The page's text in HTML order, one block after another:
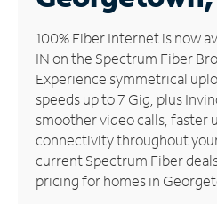
Manage
Account
Find
Store
100% Fiber Internet is now
IN on the Spectrum Fiber
Experience symmetrical
speeds up to 7 Gig, plus
smoother video calls, faster
connectivity throughout
current Spectrum Fiber
pricing for homes in